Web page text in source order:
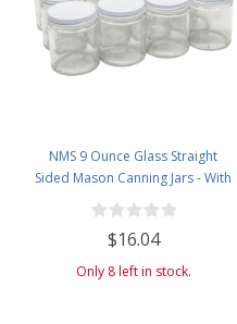
NMS 9 Ounce Glass Straight
Sided Mason Canning Jars - With
70mm White Metal Lids - Case of
12
$16.04
Only 8 left in stock.